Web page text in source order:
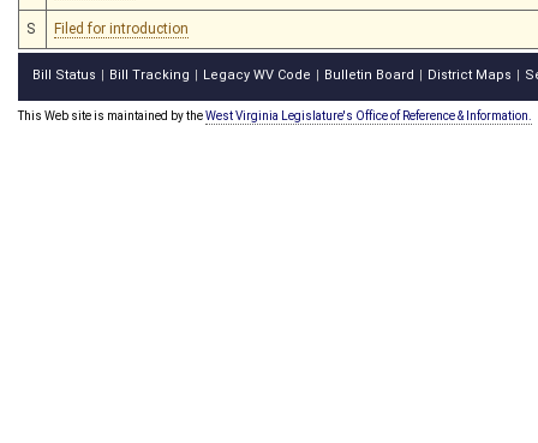
S Filed for introduction
Bill Status Bill Tracking Legacy WV Code Bulletin Board District Maps
This Web site is maintained by theWest Virginia Legislature's Office of Reference & Information.